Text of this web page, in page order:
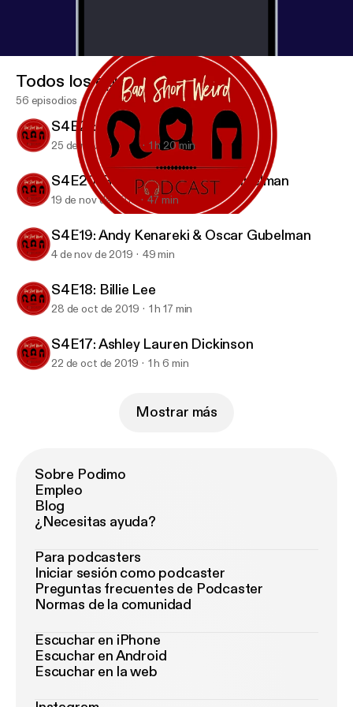
BAD SHORT WEIRD Podcast
Todos los episodios
56 episodios
S4E21: Candice Nikeia
25 de nov de 2019 1 h 20 min
S4E20: Rob Zoref & Oscar Gubelman
19 de nov de 2019 47 min
S4E19: Andy Kenareki & Oscar Gubelman
4 de nov de 2019 49 min
S4E18: Billie Lee
28 de oct de 2019 1 h 17 min
S4E17: Ashley Lauren Dickinson
22 de oct de 2019 1 h 6 min
Mostrar más
Sobre Podimo
Empleo
Blog
¿Necesitas ayuda?
Para podcasters
Iniciar sesión como podcaster
Preguntas frecuentes de Podcaster
Normas de la comunidad
Escuchar en iPhone
Escuchar en Android
Escuchar en la web